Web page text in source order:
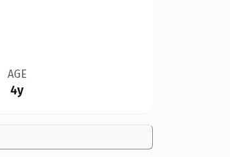
AGE
4y